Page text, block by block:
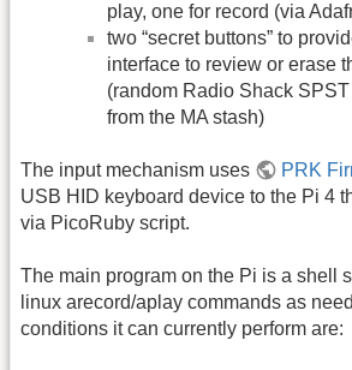
play, one for record (via
two “secret buttons” to
interface to review or erase
(random Radio Shack
from the MA stash)
The input mechanism uses PRK
USB HID keyboard device to the Pi 4
via PicoRuby script.
The main program on the Pi is a shell
linux arecord/aplay commands as
conditions it can currently perform are: